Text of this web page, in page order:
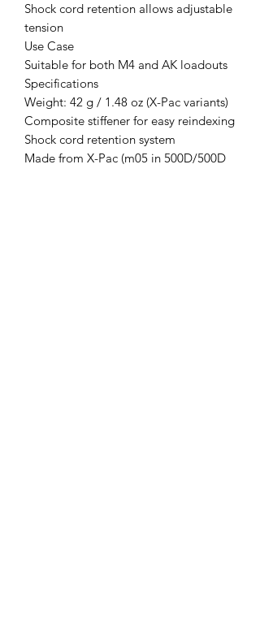
Shock cord retention allows adjustable
tension
Use Case
Suitable for both M4 and AK loadouts
Specifications
Weight: 42 g / 1.48 oz (X-Pac variants)
Composite stiffener for easy reindexing
Shock cord retention system
Made from X-Pac (m05 in 500D/500D